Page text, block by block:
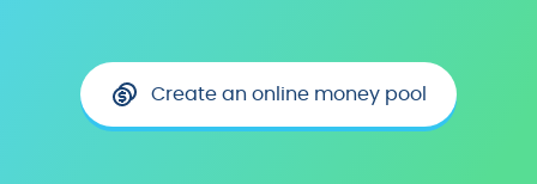
Create an online money pool